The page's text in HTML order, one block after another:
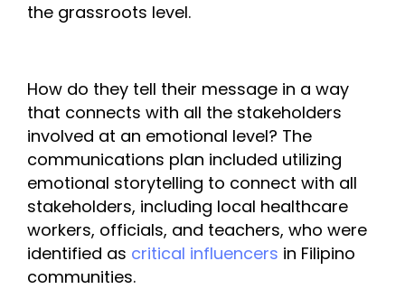
the grassroots level.
How do they tell their message in a way
that connects with all the stakeholders
involved at an emotional level? The
communications plan included utilizing
emotional storytelling to connect with all
stakeholders, including local healthcare
workers, officials, and teachers, who were
identified as critical influencers in Filipino
communities.